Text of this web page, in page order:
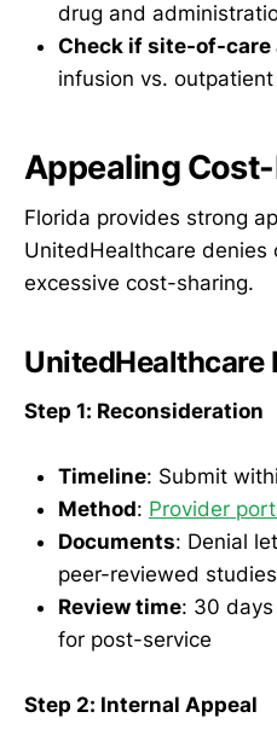
drug and
Check if site-of-care
infusion vs.
Appealing
Florida provides strong
UnitedHealthcare denies
excessive cost-sharing.
UnitedHealthcare
Step 1: Reconsideration
Timeline: Submit
Method: Provider
Documents: Denial
peer-reviewed studies
Review time: 30
for post-service
Step 2: Internal Appeal